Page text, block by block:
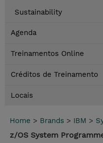
Sustainability
Agenda
Treinamentos Online
Créditos de Treinamento
Locais
Home > Brands > IBM >
z/OS System